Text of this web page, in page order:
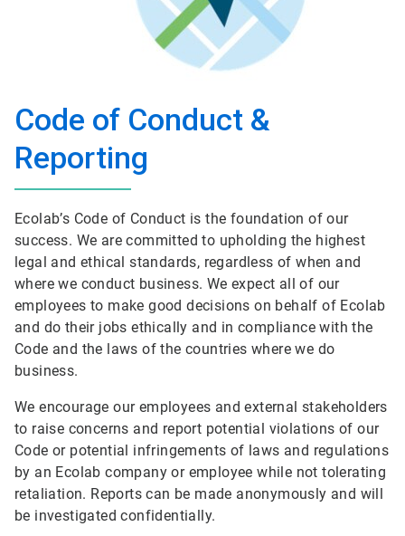
Code of Conduct &
Reporting
Ecolab’s Code of Conduct is the foundation of our
success. We are committed to upholding the highest
legal and ethical standards, regardless of when and
where we conduct business. We expect all of our
employees to make good decisions on behalf of Ecolab
and do their jobs ethically and in compliance with the
Code and the laws of the countries where we do
business.
We encourage our employees and external stakeholders
to raise concerns and report potential violations of our
Code or potential infringements of laws and regulations
by an Ecolab company or employee while not tolerating
retaliation. Reports can be made anonymously and will
be investigated confidentially.